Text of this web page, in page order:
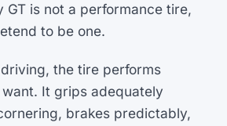
GT is not a performance tire,
to be one.
the tire performs
want. It grips adequately
brakes predictably,